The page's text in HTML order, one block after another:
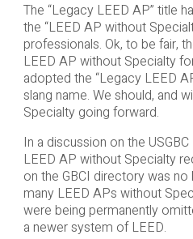
The “Legacy LEED AP” title
the “LEED AP without
professionals. Ok, to be fair,
LEED AP without Specialty
adopted the “Legacy LEED
slang name. We should, and
Specialty going forward.
In a discussion on the
LEED AP without Specialty
on the GBCI directory was no
many LEED APs without
were being permanently
a newer system of LEED.